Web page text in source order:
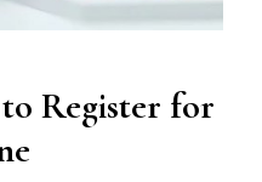
Register for